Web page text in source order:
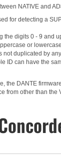
NATIVE and
for detecting a
digits 0 - 9 and
or
not duplicated by
ID can have the
the DANTE
from other than